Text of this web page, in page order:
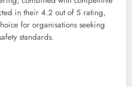
in their 4.2 out of 5 rating,
for organisations seeking
standards.